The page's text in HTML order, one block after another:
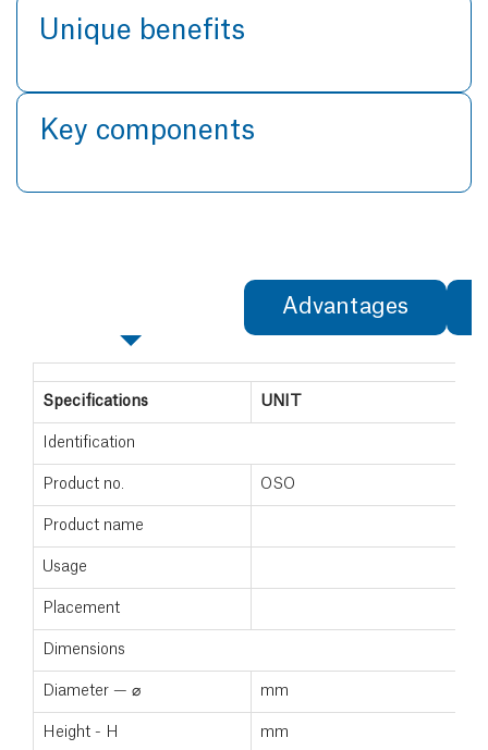
Unique benefits
Key components
Advantages
Specifications UNIT
Identification
Product no. OSO
Product name
Usage
Placement
Dimensions
Diameter — ⌀ mm
Height - H mm